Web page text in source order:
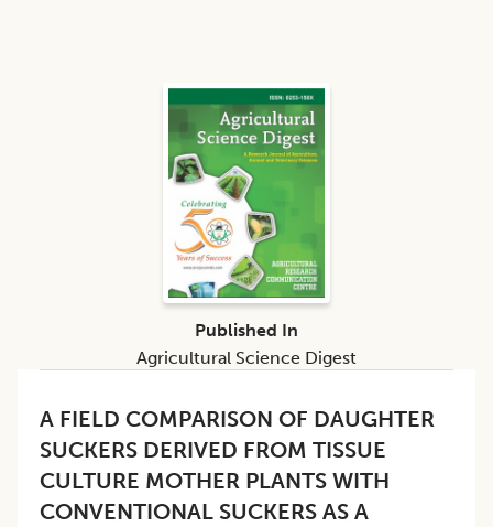
A FIELD COMPARISON OF DAUGHTER
SUCKERS DERIVED FROM TISSUE
CULTURE MOTHER PLANTS WITH
CONVENTIONAL SUCKERS AS A
Published In
Agricultural Science Digest